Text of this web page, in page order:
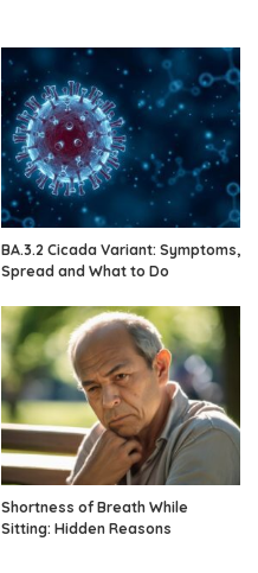
BA.3.2 Cicada Variant: Symptoms,
Spread and What to Do
Shortness of Breath While
Sitting: Hidden Reasons